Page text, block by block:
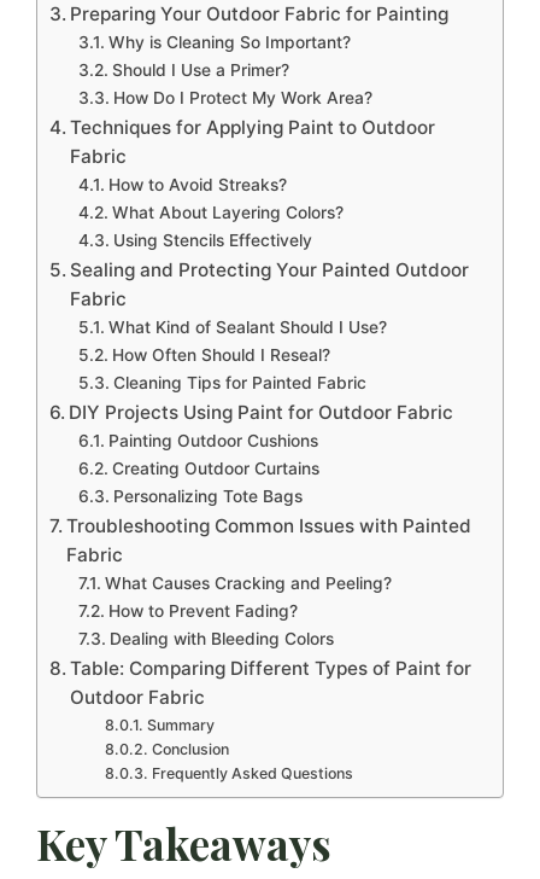
Preparing Your Outdoor Fabric for Painting
Why is Cleaning So Important?
Should I Use a Primer?
How Do I Protect My Work Area?
Techniques for Applying Paint to Outdoor
Fabric
How to Avoid Streaks?
What About Layering Colors?
Using Stencils Effectively
Sealing and Protecting Your Painted Outdoor
Fabric
What Kind of Sealant Should I Use?
How Often Should I Reseal?
Cleaning Tips for Painted Fabric
DIY Projects Using Paint for Outdoor Fabric
Painting Outdoor Cushions
Creating Outdoor Curtains
Personalizing Tote Bags
Troubleshooting Common Issues with Painted
Fabric
What Causes Cracking and Peeling?
How to Prevent Fading?
Dealing with Bleeding Colors
Table: Comparing Different Types of Paint for
Outdoor Fabric
Summary
Conclusion
Frequently Asked Questions
Key Takeaways